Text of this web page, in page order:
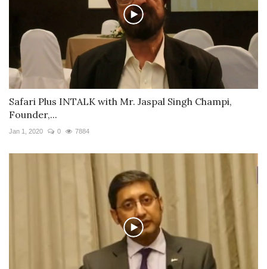
Safari Plus INTALK with Mr. Jaspal Singh Champi,
Founder,...
Jan 1, 2020 0 7884